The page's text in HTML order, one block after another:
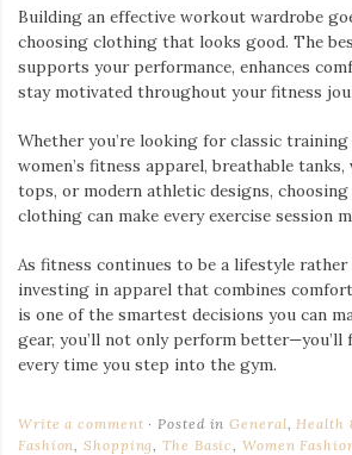
Building an effective workout wardrobe
choosing clothing that looks good. The
supports your performance, enhances
stay motivated throughout your fitness
Whether you’re looking for classic
women’s fitness apparel, breathable
tops, or modern athletic designs,
clothing can make every exercise session
As fitness continues to be a lifestyle rather
investing in apparel that combines
is one of the smartest decisions you can
gear, you’ll not only perform better—you’ll
every time you step into the gym.
Write a comment Posted inGeneral,Health
Fashion,Shopping,The Basic,Women